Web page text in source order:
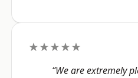
★★★★★
“We are extremely